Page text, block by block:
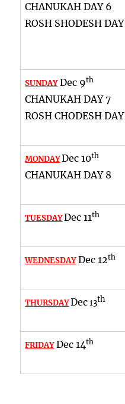
CHANUKAH DAY 6
ROSH SHODESH DAY
SUNDAYDec 9th
CHANUKAH DAY 7
ROSH CHODESH
MONDAYDec 10th
CHANUKAH DAY 8
TUESDAYDec 11th
WEDNESDAY Dec 12th
THURSDAYDec 13th
FRIDAYDec 14th